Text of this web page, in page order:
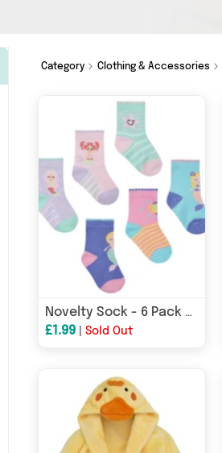
Category Clothing & Accessories
Novelty Sock - 6 Pack - Mermaid
£1.99 |Sold Out